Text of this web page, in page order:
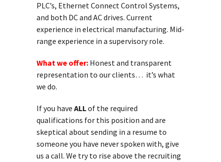
PLC’s, Ethernet Connect Control Systems,
and both DC and AC drives. Current
experience in electrical manufacturing. Mid-
range experience in a supervisory role.
What we offer: Honest and transparent
representation to our clients… it’s what
we do.
If you have ALLof the required
qualifications for this position and are
skeptical about sending in a resume to
someone you have never spoken with, give
us a call. We try to rise above the recruiting